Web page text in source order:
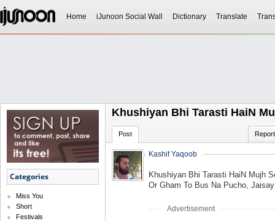
Home iJunoon Social Wall Dictionary Translate
Categories
Miss You
Short
Festivals
Khushiyan Bhi Tarasti HaiN
Post Report
Kashif Yaqoob
Khushiyan Bhi Tarasti HaiN Mujh
Or Gham To Bus Na Pucho,
Advertisement